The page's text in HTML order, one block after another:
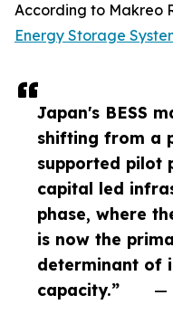
Japan's BESS
shifting from a
supported pilot
capital led
phase, where
is now the
determinant of
capacity.”
—
According to Makreo
Energy Storage